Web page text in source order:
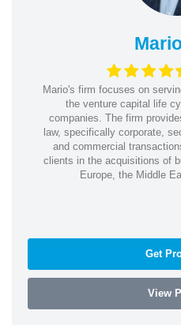
Mario's firm focuses on
the venture capital life
companies. The firm
law, specifically corporate,
and commercial
clients in the acquisitions of
Europe, the Middle
Get
View